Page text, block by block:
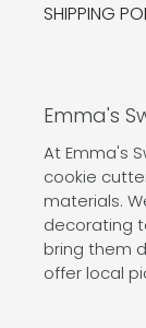
SHIPPING
Emma's
At Emma's
cookie
materials.
decorating
bring them
offer local